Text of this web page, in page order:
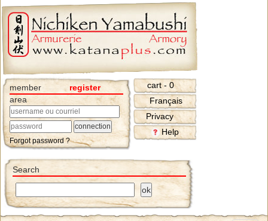
member
area
register
Forgot password ?
cart - 0
Français
Privacy
Help
Search